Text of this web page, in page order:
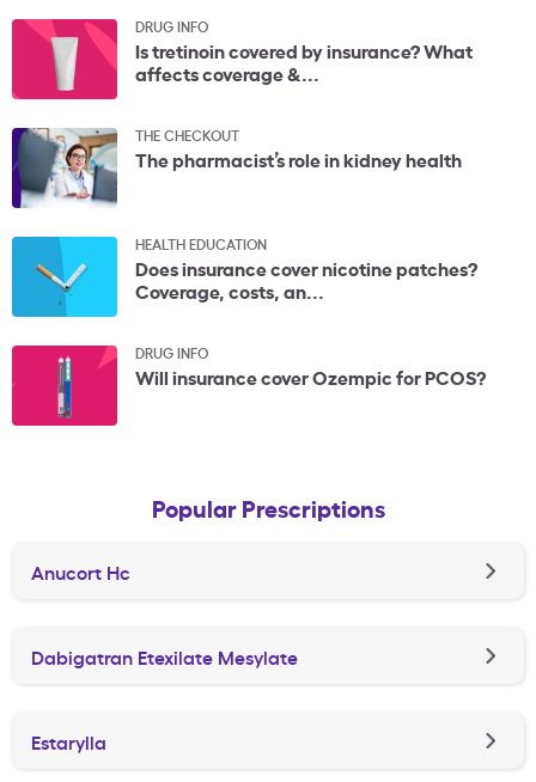
DRUG INFO
Is tretinoin covered by insurance? What
affects coverage &...
THE CHECKOUT
The pharmacist’s role in kidney health
HEALTH EDUCATION
Does insurance cover nicotine patches?
Coverage, costs, an...
DRUG INFO
Will insurance cover Ozempic for PCOS?
Popular Prescriptions
Anucort Hc
Dabigatran Etexilate Mesylate
Estarylla